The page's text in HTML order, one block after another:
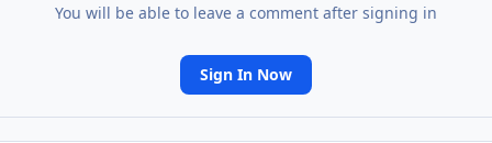
You will be able to leave a comment after signing in
Sign In Now